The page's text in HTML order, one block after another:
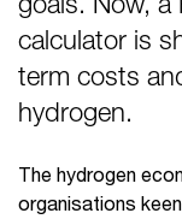
calculator is
term costs
hydrogen.
The hydrogen
organisations